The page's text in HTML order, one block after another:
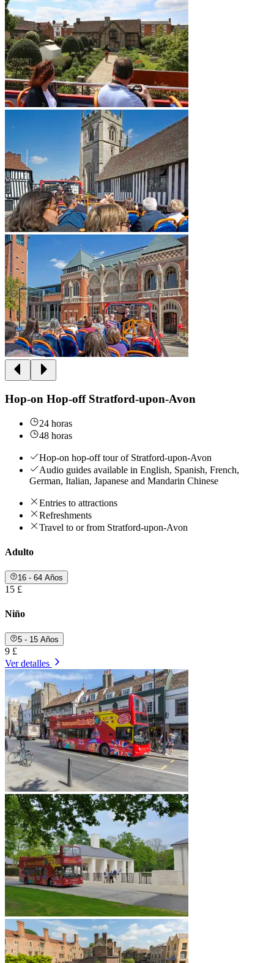
Hop-on Hop-off Stratford-upon-Avon
24 horas
48 horas
Hop-on hop-off tour of Stratford-upon-Avon
Audio guides available in English, Spanish, French,
German, Italian, Japanese and Mandarin Chinese
Entries to attractions
Refreshments
Travel to or from Stratford-upon-Avon
Adulto
16 - 64 Años
15 £
Niño
5 - 15 Años
9 £
Ver detalles